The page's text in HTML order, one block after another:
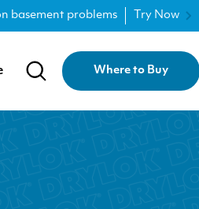
basement problems Try Now
Where to Buy